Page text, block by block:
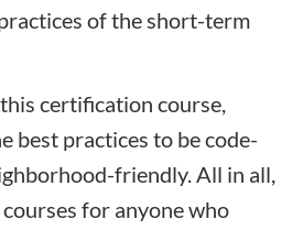
of the short-term
certification course,
best practices to be code-
friendly. All in all,
for anyone who